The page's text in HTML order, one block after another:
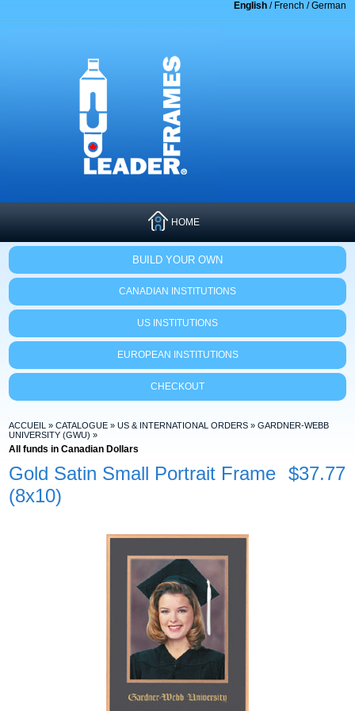
English/ French /German
HOME
BUILD YOUR OWN
CANADIAN INSTITUTIONS
US INSTITUTIONS
EUROPEAN INSTITUTIONS
CHECKOUT
ACCUEIL »CATALOGUE »US & INTERNATIONAL ORDERS »GARDNER-WEBB
UNIVERSITY (GWU) »
All funds in Canadian Dollars
Gold Satin Small Portrait Frame
(8x10)
$37.77